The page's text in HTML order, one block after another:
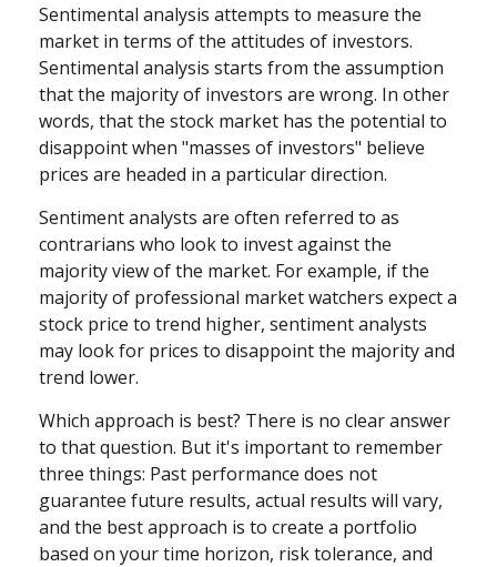
Sentimental analysis attempts to measure the
market in terms of the attitudes of investors.
Sentimental analysis starts from the assumption
that the majority of investors are wrong. In other
words, that the stock market has the potential to
disappoint when "masses of investors" believe
prices are headed in a particular direction.
Sentiment analysts are often referred to as
contrarians who look to invest against the
majority view of the market. For example, if the
majority of professional market watchers expect a
stock price to trend higher, sentiment analysts
may look for prices to disappoint the majority and
trend lower.
Which approach is best? There is no clear answer
to that question. But it's important to remember
three things: Past performance does not
guarantee future results, actual results will vary,
and the best approach is to create a portfolio
based on your time horizon, risk tolerance, and